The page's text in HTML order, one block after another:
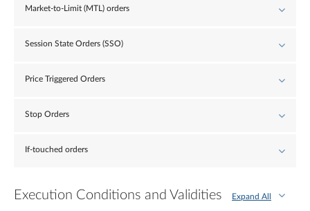
Market-to-Limit (MTL) orders
Session State Orders (SSO)
Price Triggered Orders
Stop Orders
If-touched orders
Execution Conditions and Validities Expand All